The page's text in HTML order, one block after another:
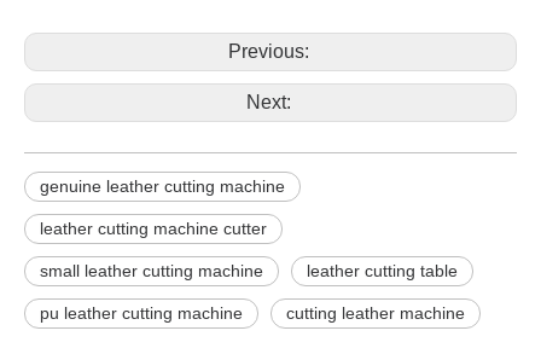
Previous:
Next:
genuine leather cutting machine
leather cutting machine cutter
small leather cutting machine leather cutting table
pu leather cutting machine cutting leather machine